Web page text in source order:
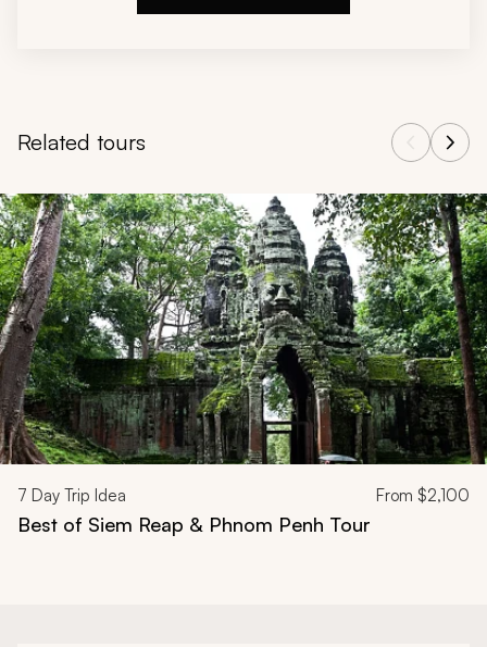
Related tours
Navigate through related tours using the previous and next
7 Day Trip Idea From $2,100
Best of Siem Reap & Phnom Penh Tour